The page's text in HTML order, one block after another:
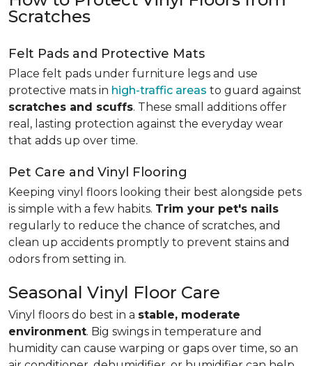
Scratches
Felt Pads and Protective Mats
Place felt pads under furniture legs and use
protective mats in high-traffic areas to guard against
scratches and scuffs. These small additions offer
real, lasting protection against the everyday wear
that adds up over time.
Pet Care and Vinyl Flooring
Keeping vinyl floors looking their best alongside pets
is simple with a few habits. Trim your pet's nails
regularly to reduce the chance of scratches, and
clean up accidents promptly to prevent stains and
odors from setting in.
Seasonal Vinyl Floor Care
Vinyl floors do best in a stable, moderate
environment. Big swings in temperature and
humidity can cause warping or gaps over time, so an